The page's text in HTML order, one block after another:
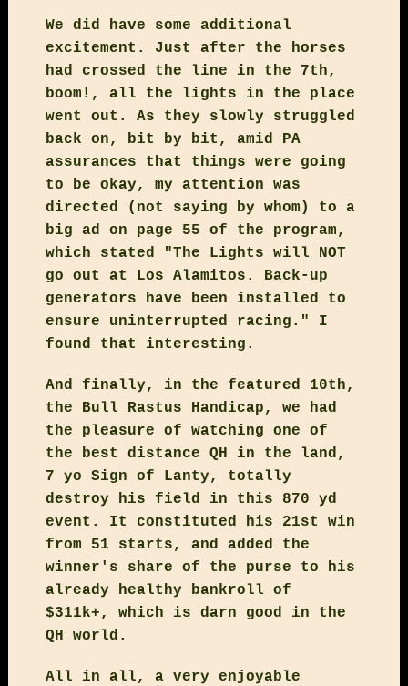
We did have some additional
excitement. Just after the horses
had crossed the line in the 7th,
boom!, all the lights in the place
went out. As they slowly struggled
back on, bit by bit, amid PA
assurances that things were going
to be okay, my attention was
directed (not saying by whom) to a
big ad on page 55 of the program,
which stated "The Lights will NOT
go out at Los Alamitos. Back-up
generators have been installed to
ensure uninterrupted racing." I
found that interesting.
And finally, in the featured 10th,
the Bull Rastus Handicap, we had
the pleasure of watching one of
the best distance QH in the land,
7 yo Sign of Lanty, totally
destroy his field in this 870 yd
event. It constituted his 21st win
from 51 starts, and added the
winner's share of the purse to his
already healthy bankroll of
$311k+, which is darn good in the
QH world.
All in all, a very enjoyable